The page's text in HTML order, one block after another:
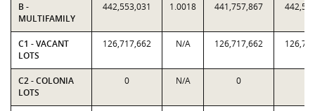
B -
MULTIFAMILY
442,553,031 1.0018 441,757,867
C1 - VACANT
LOTS
126,717,662 N/A 126,717,662
C2 - COLONIA
LOTS
0 N/A 0